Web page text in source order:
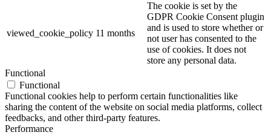
viewed_cookie_policy 11 months
The cookie is set by the
GDPR Cookie Consent plugin
and is used to store whether or
not user has consented to the
use of cookies. It does not
store any personal data.
Functional
Functional
Functional cookies help to perform certain functionalities like
sharing the content of the website on social media platforms, collect
feedbacks, and other third-party features.
Performance